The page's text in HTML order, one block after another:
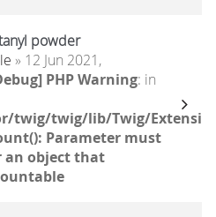
powder
» 12 Jun 2021,
PHP Warning: in
twig/twig/lib/Twig/
Parameter must
an object that